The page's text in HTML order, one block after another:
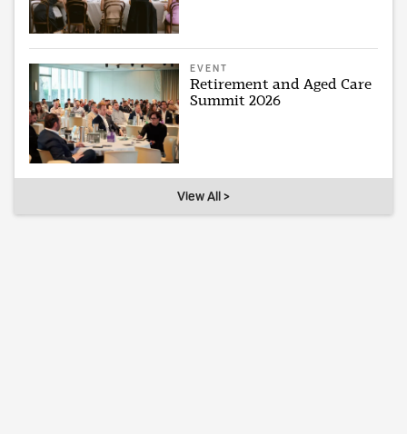
EVENT
Retirement and Aged Care
Summit 2026
View All >